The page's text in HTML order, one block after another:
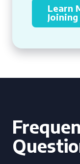
Learn